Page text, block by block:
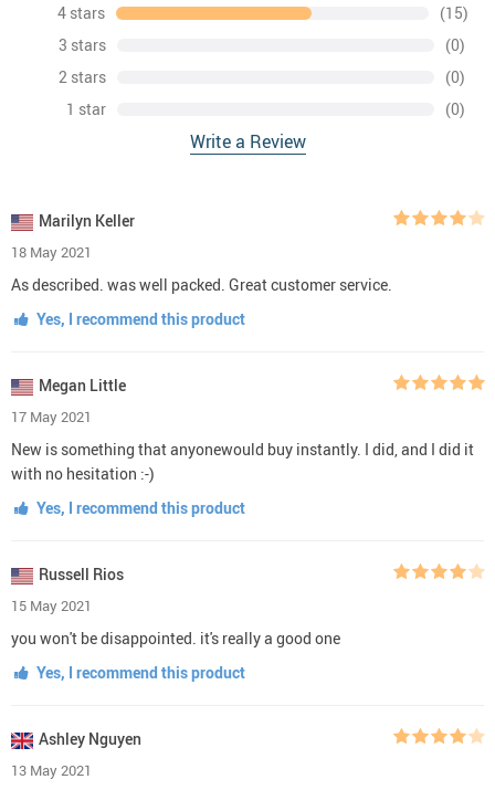
4 stars
(15)
3 stars
(0)
2 stars
(0)
1 star
(0)
Write a Review
Marilyn Keller
18 May 2021
As described. was well packed. Great customer service.
Yes, I recommend this product
Megan Little
17 May 2021
New is something that anyonewould buy instantly. I did, and I did it
with no hesitation :-)
Yes, I recommend this product
Russell Rios
15 May 2021
you won't be disappointed. it's really a good one
Yes, I recommend this product
Ashley Nguyen
13 May 2021